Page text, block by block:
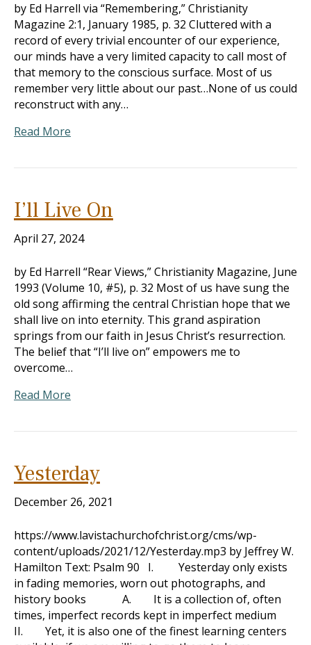
by Ed Harrell via “Remembering,” Christianity
Magazine 2:1, January 1985, p. 32 Cluttered with a
record of every trivial encounter of our experience,
our minds have a very limited capacity to call most of
that memory to the conscious surface. Most of us
remember very little about our past…None of us could
reconstruct with any…
Read More
I’ll Live On
April 27, 2024
by Ed Harrell “Rear Views,” Christianity Magazine, June
1993 (Volume 10, #5), p. 32 Most of us have sung the
old song affirming the central Christian hope that we
shall live on into eternity. This grand aspiration
springs from our faith in Jesus Christ’s resurrection.
The belief that “I’ll live on” empowers me to
overcome…
Read More
Yesterday
December 26, 2021
https://www.lavistachurchofchrist.org/cms/wp-
content/uploads/2021/12/Yesterday.mp3 by Jeffrey W.
Hamilton Text: Psalm 90 I. Yesterday only exists
in fading memories, worn out photographs, and
history books A. It is a collection of, often
times, imperfect records kept in imperfect medium
II. Yet, it is also one of the finest learning centers